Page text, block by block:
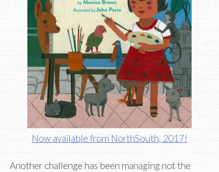
Now available from NorthSouth, 2017!
Another challenge has been managing not the